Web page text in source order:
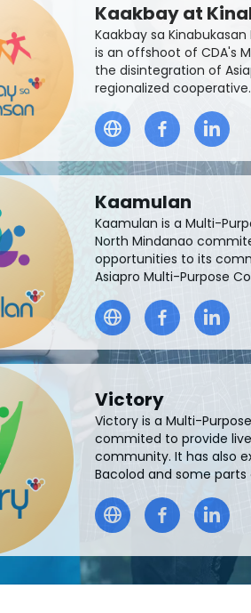
Kaakbay at
Kaakbay sa
is an offshoot of CDA's
the disintegration of
regionalized cooperative.
Kaamulan
Kaamulan is a Multi-
North Mindanao
opportunities to its
Asiapro Multi-Purpose
Victory
Victory is a Multi-
commited to provide
community. It has also
Bacolod and some